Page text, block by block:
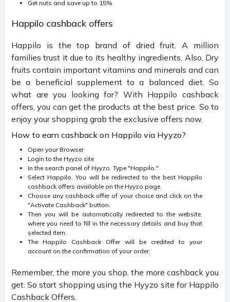
Get nuts and save up to 15%
Happilo cashback offers
Happilo is the top brand of dried fruit. A million
families trust it due to its healthy ingredients. Also, Dry
fruits contain important vitamins and minerals and can
be a beneficial supplement to a balanced diet. So
what are you looking for? With Happilo cashback
offers, you can get the products at the best price. So to
enjoy your shopping grab the exclusive offers now.
How to earn cashback on Happilo via Hyyzo?
Open your Browser
Login to the Hyyzo site
In the search panel of Hyyzo, Type "Happilo."
Select Happilo. You will be redirected to the best Happilo
cashback offers available on the Hyyzo page.
Choose any cashback offer of your choice and click on the
"Activate Cashback" button.
Then you will be automatically redirected to the website,
where you need to fill in the necessary details and buy that
selected item.
The Happilo Cashback Offer will be credited to your
account on the confirmation of your order.
Remember, the more you shop, the more cashback you
get. So start shopping using the Hyyzo site for Happilo
Cashback Offers.